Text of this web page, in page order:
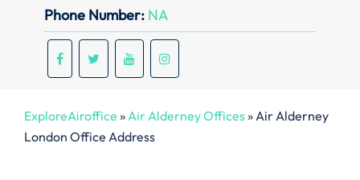
Phone Number: NA
ExploreAiroffice »Air Alderney Offices»Air Alderney
London Office Address